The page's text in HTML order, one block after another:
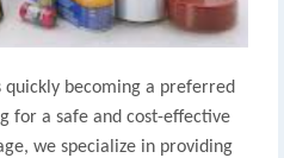
quickly becoming a preferred
for a safe and cost-effective
we specialize in providing